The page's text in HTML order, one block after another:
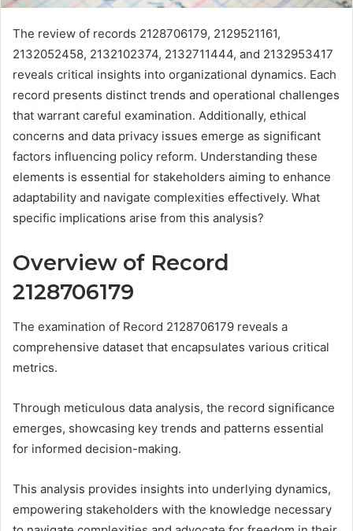
The review of records 2128706179, 2129521161,
2132052458, 2132102374, 2132711444, and 2132953417
reveals critical insights into organizational dynamics. Each
record presents distinct trends and operational challenges
that warrant careful examination. Additionally, ethical
concerns and data privacy issues emerge as significant
factors influencing policy reform. Understanding these
elements is essential for stakeholders aiming to enhance
adaptability and navigate complexities effectively. What
specific implications arise from this analysis?
Overview of Record
2128706179
The examination of Record 2128706179 reveals a
comprehensive dataset that encapsulates various critical
metrics.
Through meticulous data analysis, the record significance
emerges, showcasing key trends and patterns essential
for informed decision-making.
This analysis provides insights into underlying dynamics,
empowering stakeholders with the knowledge necessary